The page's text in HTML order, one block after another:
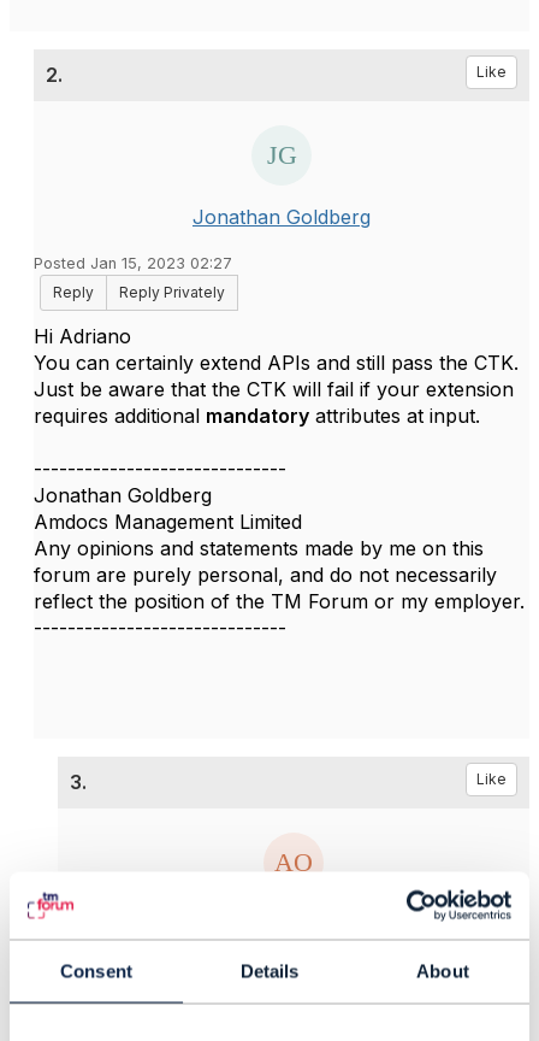
Consent Details About
2. Like
Jonathan Goldberg
Posted Jan 15, 2023 02:27
Reply
Reply Privately
Hi Adriano
You can certainly extend APIs and still pass the CTK.
Just be aware that the CTK will fail if your extension
requires additional mandatory attributes at input.
------------------------------
Jonathan Goldberg
Amdocs Management Limited
Any opinions and statements made by me on this
forum are purely personal, and do not necessarily
reflect the position of the TM Forum or my employer.
------------------------------
3. Like
Posted Feb 07, 2023 10:31
Reply
Reply Privately